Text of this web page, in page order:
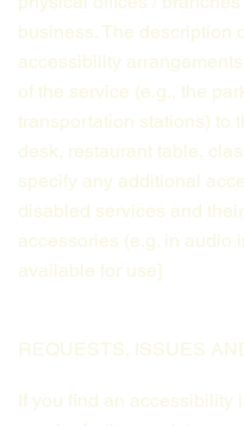
business. The description
accessibility
of the service (e.g., the
transportation stations) to
desk, restaurant table,
specify any additional
disabled services and
accessories (e.g. in audio
available for use]
REQUESTS, ISSUES
If you find an accessibility